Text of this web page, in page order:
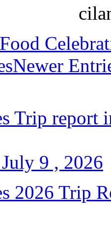
Food
Newer
Trip report
9 , 2026
2026 Trip